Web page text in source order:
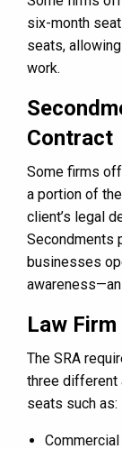
six-month
seats,
work.
Contract
Some firms
a portion of
client’s legal
Secondments
businesses
Law
The SRA
three different
seats such as: